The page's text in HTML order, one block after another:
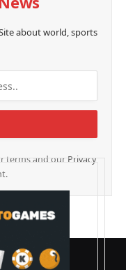
about world, sports
terms and our Privacy